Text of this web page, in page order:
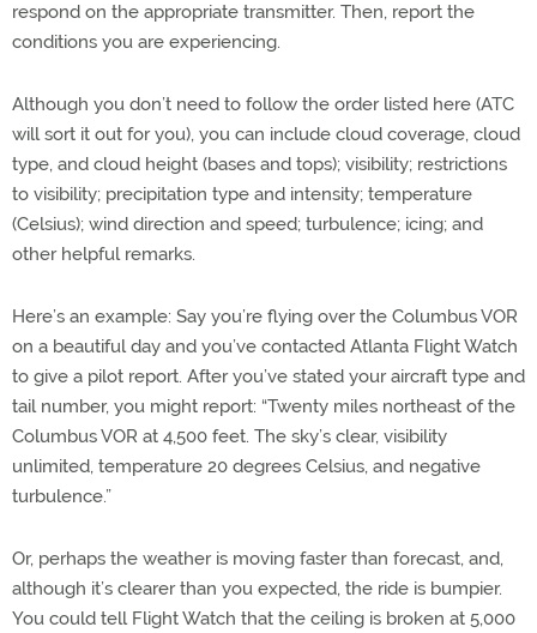
respond on the appropriate transmitter. Then, report the
conditions you are experiencing.
Although you don’t need to follow the order listed here (ATC
will sort it out for you), you can include cloud coverage, cloud
type, and cloud height (bases and tops); visibility; restrictions
to visibility; precipitation type and intensity; temperature
(Celsius); wind direction and speed; turbulence; icing; and
other helpful remarks.
Here’s an example: Say you’re flying over the Columbus VOR
on a beautiful day and you’ve contacted Atlanta Flight Watch
to give a pilot report. After you’ve stated your aircraft type and
tail number, you might report: “Twenty miles northeast of the
Columbus VOR at 4,500 feet. The sky’s clear, visibility
unlimited, temperature 20 degrees Celsius, and negative
turbulence.”
Or, perhaps the weather is moving faster than forecast, and,
although it’s clearer than you expected, the ride is bumpier.
You could tell Flight Watch that the ceiling is broken at 5,000